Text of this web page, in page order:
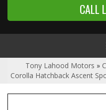
CALL
Tony Lahood Motors »
Corolla Hatchback Ascent